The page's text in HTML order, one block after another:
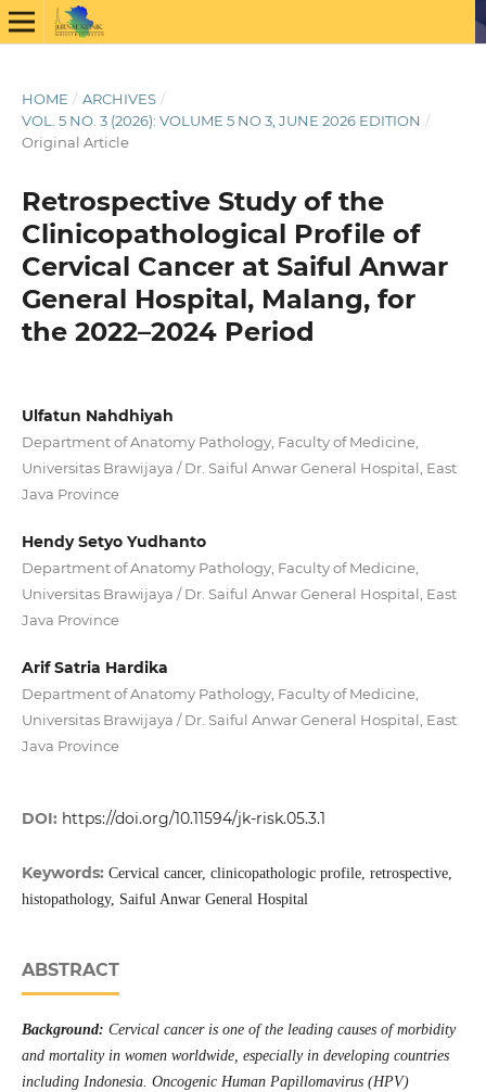
HOME / ARCHIVES /
VOL. 5 NO. 3 (2026): VOLUME 5 NO 3, JUNE 2026 EDITION /
Original Article
Retrospective Study of the
Clinicopathological Profile of
Cervical Cancer at Saiful Anwar
General Hospital, Malang, for
the 2022–2024 Period
Ulfatun Nahdhiyah
Department of Anatomy Pathology, Faculty of Medicine,
Universitas Brawijaya / Dr. Saiful Anwar General Hospital, East
Java Province
Hendy Setyo Yudhanto
Department of Anatomy Pathology, Faculty of Medicine,
Universitas Brawijaya / Dr. Saiful Anwar General Hospital, East
Java Province
Arif Satria Hardika
Department of Anatomy Pathology, Faculty of Medicine,
Universitas Brawijaya / Dr. Saiful Anwar General Hospital, East
Java Province
DOI: https://doi.org/10.11594/jk-risk.05.3.1
Keywords: Cervical cancer, clinicopathologic profile, retrospective,
histopathology, Saiful Anwar General Hospital
ABSTRACT
Background: Cervical cancer is one of the leading causes of morbidity
and mortality in women worldwide, especially in developing countries
including Indonesia. Oncogenic Human Papillomavirus (HPV)